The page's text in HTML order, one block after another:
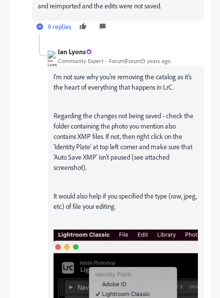
and reimported and the edits were not saved.
9 replies
Ian Lyons
Community Expert Forum|Forum|3 years ago
I'm not sure why you're removing the catalog as it's
the heart of everything that happens in LrC.
Regarding the changes not being saved - check the
folder containing the photo you mention also
contains XMP files. If not, then right click on the
'Identity Plate' at top left corner and make sure that
'Auto Save XMP' isn't paused (see attached
screenshot).
It would also help if you specified the type (raw, jpeg,
etc) of file your editing.